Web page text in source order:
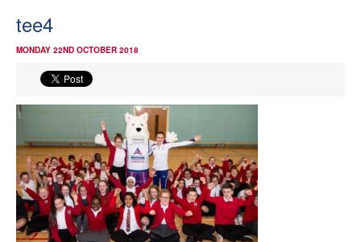
News
Events
Athletes
Clubs
tee4
MONDAY 22ND OCTOBER 2018